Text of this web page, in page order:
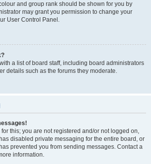
and group rank should be shown for you by
may grant you permission to change your
User Control Panel.
a list of board staff, including board administrators
details such as the forums they moderate.
this; you are not registered and/or not logged on,
disabled private messaging for the entire board, or
prevented you from sending messages. Contact a
information.